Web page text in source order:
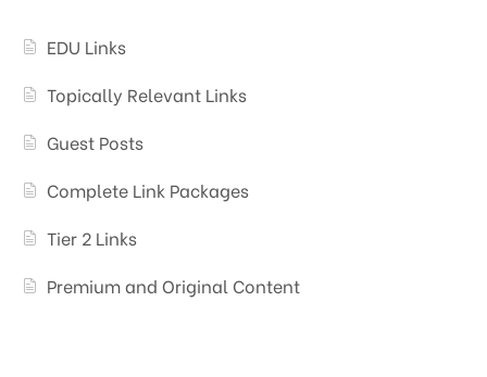
EDU Links
Topically Relevant Links
Guest Posts
Complete Link Packages
Tier 2 Links
Premium and Original Content